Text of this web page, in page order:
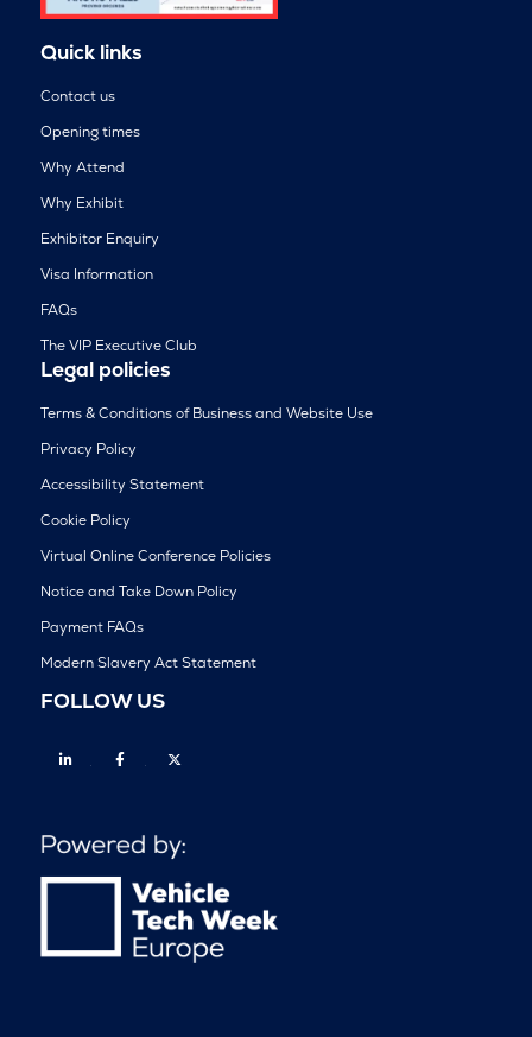
Quick links
Contact us
Opening times
Why Attend
Why Exhibit
Exhibitor Enquiry
Visa Information
FAQs
The VIP Executive Club
Legal policies
Terms & Conditions of Business and Website Use
Privacy Policy
Accessibility Statement
Cookie Policy
Virtual Online Conference Policies
Notice and Take Down Policy
Payment FAQs
Modern Slavery Act Statement
FOLLOW US
Linkedin Facebook